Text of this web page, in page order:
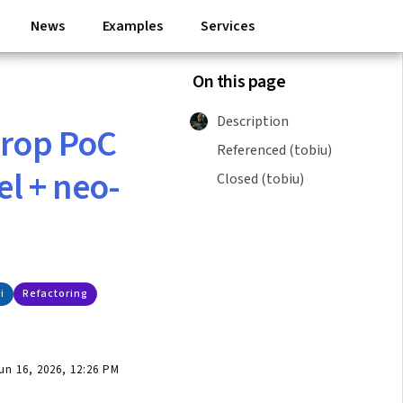
News Examples Services
PoC
+ neo-
Refactoring
16, 2026, 12:26 PM
On this page
Description
Referenced (tobiu)
Closed (tobiu)